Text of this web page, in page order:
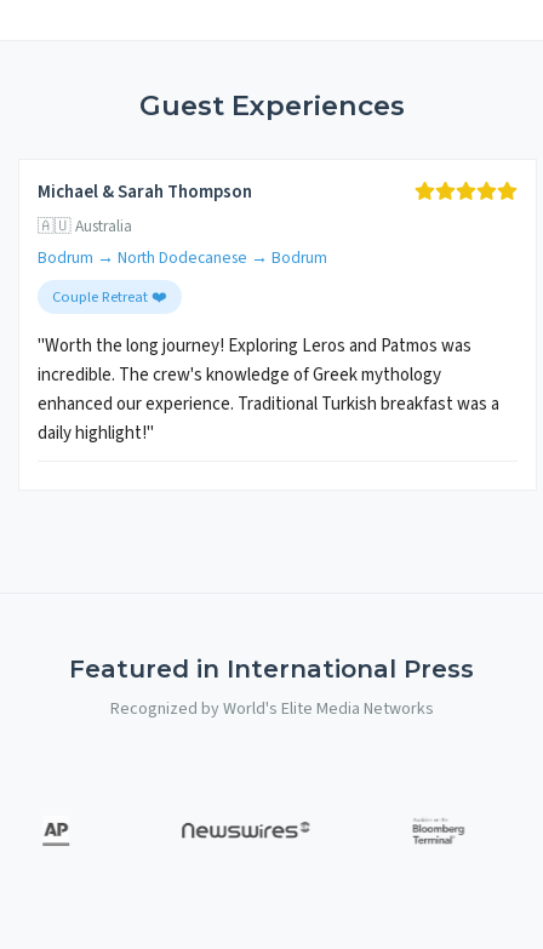
Guest Experiences
Michael & Sarah Thompson
🇦🇺 Australia
Bodrum → North Dodecanese → Bodrum
Couple Retreat ❤️
"Worth the long journey! Exploring Leros and Patmos was
incredible. The crew's knowledge of Greek mythology
enhanced our experience. Traditional Turkish breakfast was a
daily highlight!"
Featured in International Press
Recognized by World's Elite Media Networks